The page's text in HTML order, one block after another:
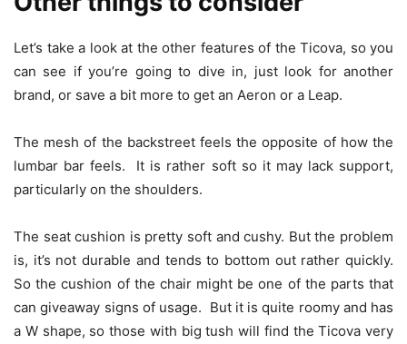
Let’s take a look at the other features of the Ticova, so you
can see if you’re going to dive in, just look for another
brand, or save a bit more to get an Aeron or a Leap.
The mesh of the backstreet feels the opposite of how the
lumbar bar feels. It is rather soft so it may lack support,
particularly on the shoulders.
The seat cushion is pretty soft and cushy. But the problem
is, it’s not durable and tends to bottom out rather quickly.
So the cushion of the chair might be one of the parts that
can giveaway signs of usage. But it is quite roomy and has
a W shape, so those with big tush will find the Ticova very